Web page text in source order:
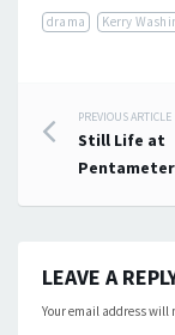
drama Kerry
Post
PREVIOUS ARTICLE
Still Life at
LEAVE A
Your email address will